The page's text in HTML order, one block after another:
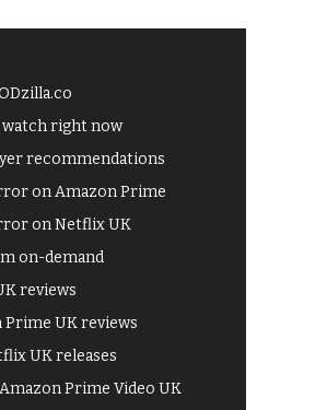
right now
recommendations
on Amazon Prime
on Netflix UK
on-demand
reviews
Prime UK reviews
UK releases
Prime Video UK